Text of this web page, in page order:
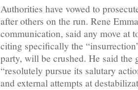
Authorities have vowed to
after others on the run. Rene
communication, said any move at
citing specifically the
party, will be crushed. He said the
“resolutely pursue its salutary
and external attempts at